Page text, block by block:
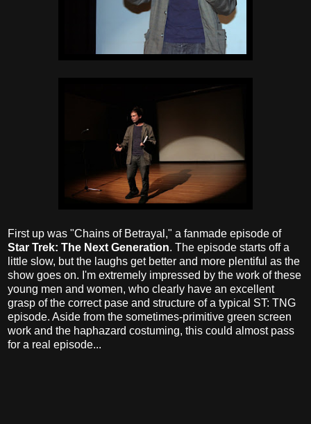
First up was "Chains of Betrayal," a fanmade episode of
Star Trek: The Next Generation. The episode starts off a
little slow, but the laughs get better and more plentiful as the
show goes on. I'm extremely impressed by the work of these
young men and women, who clearly have an excellent
grasp of the correct pase and structure of a typical ST: TNG
episode. Aside from the sometimes-primitive green screen
work and the haphazard costuming, this could almost pass
for a real episode...